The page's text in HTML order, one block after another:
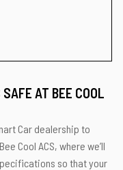
AT BEE COOL
Car dealership to
Cool ACS, where we’ll
so that your